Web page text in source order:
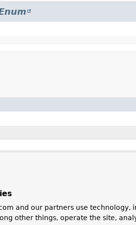
and our partners use technology,
other things, operate the site,